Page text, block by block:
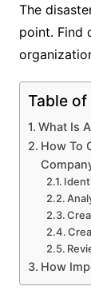
The
point. Find
Table
What Is
How To
How